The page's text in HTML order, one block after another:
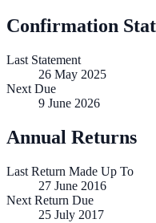
Confirmation
Last Statement
26 May 2025
Next Due
9 June 2026
Annual Returns
Last Return Made Up To
27 June 2016
Next Return Due
25 July 2017